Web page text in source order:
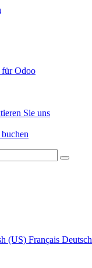
für Odoo
Sie uns
(US) Français Deutsch